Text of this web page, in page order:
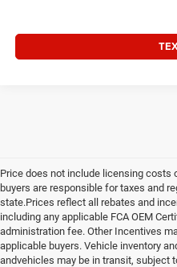
Price does not include licensing costs
buyers are responsible for taxes and
state.Prices reflect all rebates and
including any applicable FCA OEM
administration fee. Other Incentives
applicable buyers. Vehicle inventory
andvehicles may be in transit, subject